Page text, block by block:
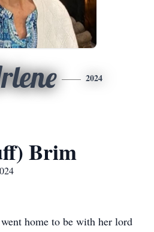
2024
Brim
home to be with her lord